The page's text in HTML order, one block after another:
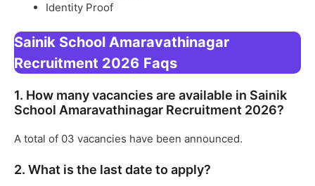
Identity Proof
Sainik School Amaravathinagar
Recruitment 2026 Faqs
1. How many vacancies are available in Sainik
School Amaravathinagar Recruitment 2026?
A total of 03 vacancies have been announced.
2. What is the last date to apply?